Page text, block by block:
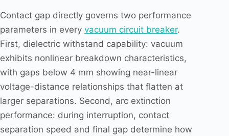
Contact gap directly governs two performance
parameters in every vacuum circuit breaker.
First, dielectric withstand capability: vacuum
exhibits nonlinear breakdown characteristics,
with gaps below 4 mm showing near-linear
voltage-distance relationships that flatten at
larger separations. Second, arc extinction
performance: during interruption, contact
separation speed and final gap determine how